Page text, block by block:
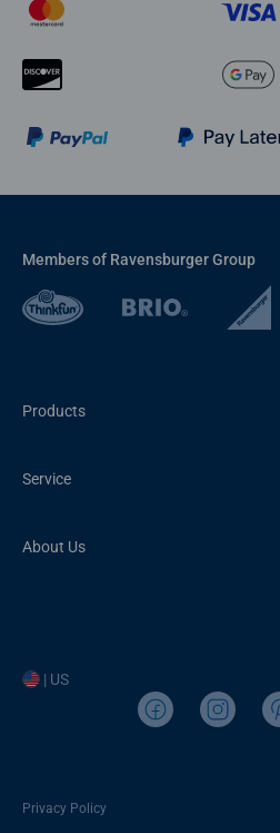
Members of Ravensburger Group
Products
Service
About Us
| US
Privacy Policy